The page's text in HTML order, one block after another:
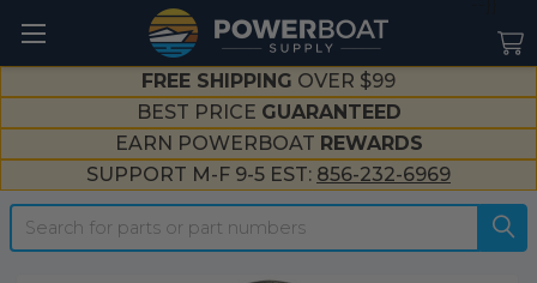
FREE SHIPPING OVER $99
BEST PRICE GUARANTEED
EARN POWERBOAT REWARDS
SUPPORT M-F 9-5 EST: 856-232-6969
Search